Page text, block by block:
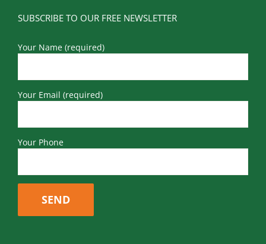
SUBSCRIBE TO OUR FREE NEWSLETTER
Your Name (required)
Your Email (required)
Your Phone